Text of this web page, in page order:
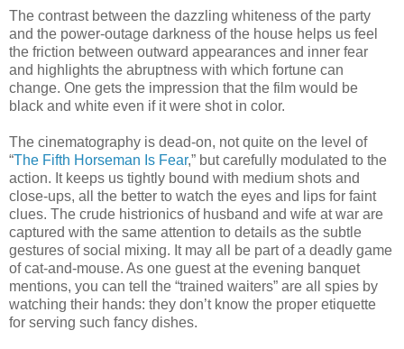
The contrast between the dazzling whiteness of the party
and the power-outage darkness of the house helps us feel
the friction between outward appearances and inner fear
and highlights the abruptness with which fortune can
change. One gets the impression that the film would be
black and white even if it were shot in color.
The cinematography is dead-on, not quite on the level of
“The Fifth Horseman Is Fear,” but carefully modulated to the
action. It keeps us tightly bound with medium shots and
close-ups, all the better to watch the eyes and lips for faint
clues. The crude histrionics of husband and wife at war are
captured with the same attention to details as the subtle
gestures of social mixing. It may all be part of a deadly game
of cat-and-mouse. As one guest at the evening banquet
mentions, you can tell the “trained waiters” are all spies by
watching their hands: they don’t know the proper etiquette
for serving such fancy dishes.